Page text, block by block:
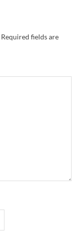
Required fields are